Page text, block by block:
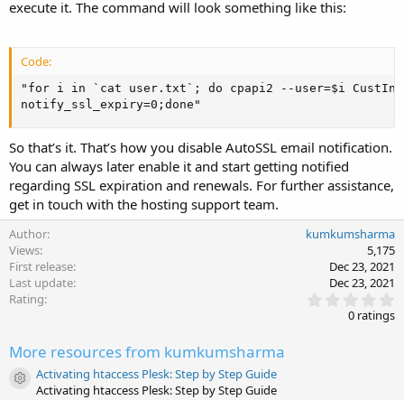
execute it. The command will look something like this:
Code:
"for i in `cat user.txt`; do cpapi2 --user=$i CustInfo
notify_ssl_expiry=0;done"
So that’s it. That’s how you disable AutoSSL email notification.
You can always later enable it and start getting notified
regarding SSL expiration and renewals. For further assistance,
get in touch with the hosting support team.
Author
kumkumsharma
Views
5,175
First release
Dec 23, 2021
Last update
Dec 23, 2021
Rating
.
0
0 ratings
More resources from kumkumsharma
Resource icon
Activating htaccess Plesk: Step by Step Guide
Activating htaccess Plesk: Step by Step Guide